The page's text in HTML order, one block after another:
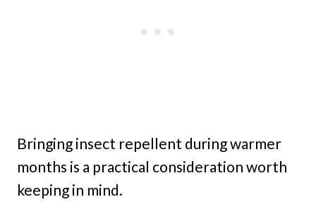
Bringing insect repellent during warmer
months is a practical consideration worth
keeping in mind.